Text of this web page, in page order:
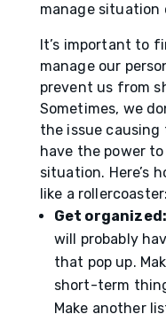
manage situation
It’s important to
manage our
prevent us from
Sometimes, we
the issue causing
have the power
situation. Here’s
like a rollercoaster:
Get organized:
will probably
that pop up.
short-term
Make another